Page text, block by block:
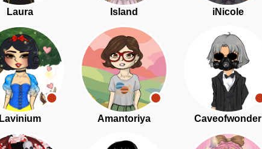
Laura Island iNicole
Lavinium Amantoriya Caveofwonder